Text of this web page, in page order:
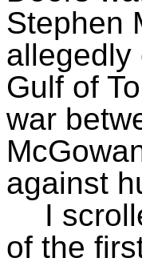
Stephen
allegedly
Gulf of
war
against
I
of the